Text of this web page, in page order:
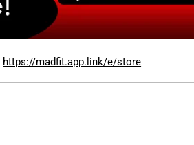
https://madfit.app.link/e/store